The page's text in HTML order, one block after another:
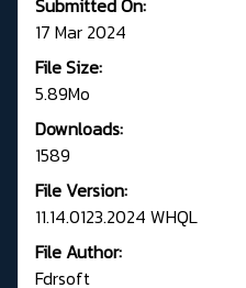
17 Mar 2024
File Size:
5.89Mo
Downloads:
1589
File Version:
11.14.0123.2024 WHQL
File Author:
Fdrsoft